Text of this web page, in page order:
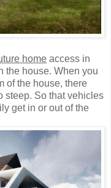
home access in
the house. When you
of the house, there
steep. So that vehicles
get in or out of the